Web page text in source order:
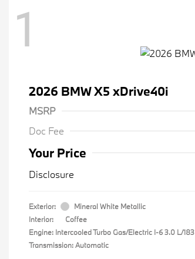
1
2026 BMW X5 xDrive40i
MSRP
Doc Fee
Your Price
Disclosure
Exterior:
Mineral White Metallic
Interior:
Coffee
Engine: Intercooled Turbo Gas/Electric I-6 3.0 L/183
Transmission: Automatic